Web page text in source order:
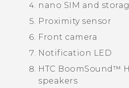
nano SIM and
Proximity sensor
Front camera
Notification LED
HTC BoomSound™
speakers